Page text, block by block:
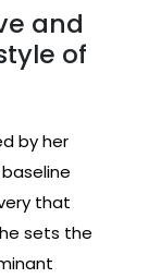
and
of
by her
that
sets the